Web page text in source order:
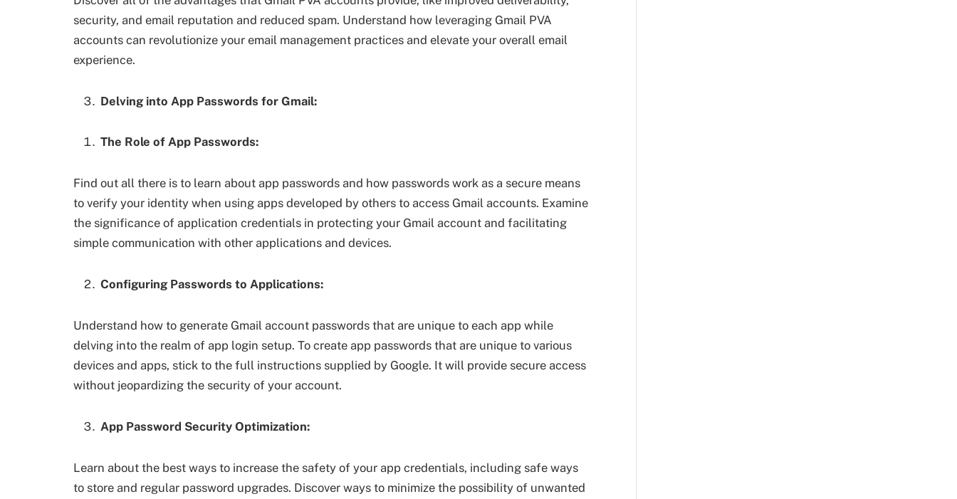
security, and email reputation and reduced spam. Understand how leveraging Gmail PVA
accounts can revolutionize your email management practices and elevate your overall email
experience.
Delving into App Passwords for Gmail:
The Role of App Passwords:
Find out all there is to learn about app passwords and how passwords work as a secure means
to verify your identity when using apps developed by others to access Gmail accounts. Examine
the significance of application credentials in protecting your Gmail account and facilitating
simple communication with other applications and devices.
Configuring Passwords to Applications:
Understand how to generate Gmail account passwords that are unique to each app while
delving into the realm of app login setup. To create app passwords that are unique to various
devices and apps, stick to the full instructions supplied by Google. It will provide secure access
without jeopardizing the security of your account.
App Password Security Optimization:
Learn about the best ways to increase the safety of your app credentials, including safe ways
to store and regular password upgrades. Discover ways to minimize the possibility of unwanted